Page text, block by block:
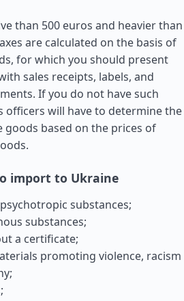
than 500 euros and heavier than
are calculated on the basis of
for which you should present
sales receipts, labels, and
If you do not have such
officers will have to determine the
goods based on the prices of
import to Ukraine
substances;
substances;
a certificate;
promoting violence, racism